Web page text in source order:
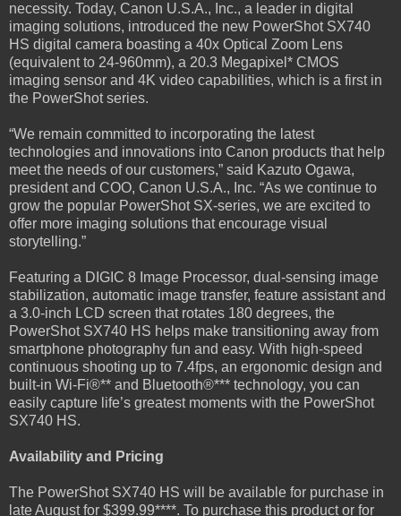
necessity. Today, Canon U.S.A., Inc., a leader in digital
imaging solutions, introduced the new PowerShot SX740
HS digital camera boasting a 40x Optical Zoom Lens
(equivalent to 24-960mm), a 20.3 Megapixel* CMOS
imaging sensor and 4K video capabilities, which is a first in
the PowerShot series.
“We remain committed to incorporating the latest
technologies and innovations into Canon products that help
meet the needs of our customers,” said Kazuto Ogawa,
president and COO, Canon U.S.A., Inc. “As we continue to
grow the popular PowerShot SX-series, we are excited to
offer more imaging solutions that encourage visual
storytelling.”
Featuring a DIGIC 8 Image Processor, dual-sensing image
stabilization, automatic image transfer, feature assistant and
a 3.0-inch LCD screen that rotates 180 degrees, the
PowerShot SX740 HS helps make transitioning away from
smartphone photography fun and easy. With high-speed
continuous shooting up to 7.4fps, an ergonomic design and
built-in Wi-Fi®** and Bluetooth®*** technology, you can
easily capture life’s greatest moments with the PowerShot
SX740 HS.
Availability and Pricing
The PowerShot SX740 HS will be available for purchase in
late August for $399.99****. To purchase this product or for